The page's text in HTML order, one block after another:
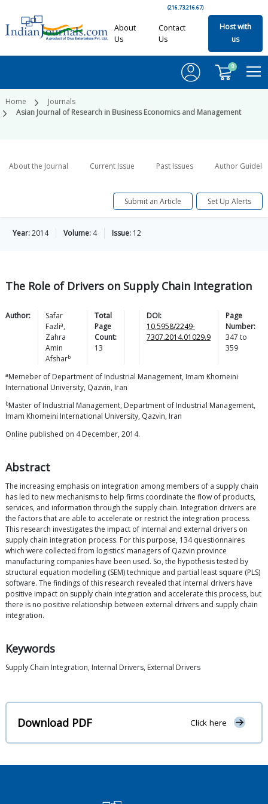
(216.73.216.67)
About
Us
Contact
Us
Host with
us
0
Home
Journals
Asian Journal of Research in Business Economics and Management
About the Journal Current Issue Past Issues Author
Submit an Article Set Up Alerts
Year:2014 Volume: 4 Issue: 12
The Role of Drivers on Supply Chain Integration
Author:
Safar
Fazlia,
Zahra
Amin
Afsharb
Total
Page
Count:
13
DOI:
10.5958/2249-
7307.2014.01029.9
Page
Number:
347 to
359
aMemeber of Department of Industrial Management, Imam Khomeini
International University, Qazvin, Iran
bMaster of Industrial Management, Department of Industrial Management,
Imam Khomeini International University, Qazvin, Iran
Online published on 4 December, 2014.
Abstract
The increasing emphasis on integration among members of a supply chain
has led to new mechanisms to help firms coordinate the flow of products,
services, and information through the supply chain. Integration drivers are
the factors that are able to accelerate or restrict the integration process.
This research investigates the impact of internal and external drivers on
supply chain integration process. For this purpose, 134 questionnaires
which were collected from logistics’ managers of Qazvin province
manufacturing companies have been used. So, the hypothesis tested by
structural equation modelling (SEM) technique and partial least square (PLS)
software. The findings of this research revealed that internal drivers have
positive impact on supply chain integration and accelerate this process, but
there is no positive relationship between external drivers and supply chain
integration.
Keywords
Supply Chain Integration, Internal Drivers, External Drivers
Download PDF Click here